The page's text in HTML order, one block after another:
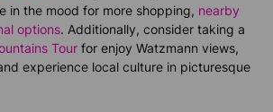
in the mood for more shopping, nearby
options. Additionally, consider taking a
Tour for enjoy Watzmann views,
experience local culture in picturesque